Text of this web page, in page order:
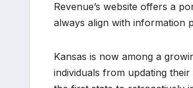
Revenue’s website offers a
always align with information
Kansas is now among a
individuals from updating